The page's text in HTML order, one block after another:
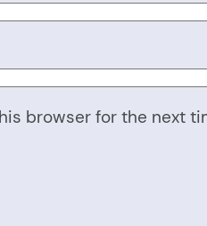
browser for the next